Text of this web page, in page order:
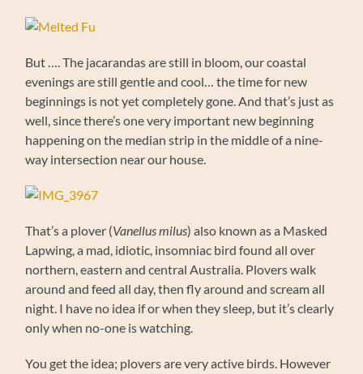
But …. The jacarandas are still in bloom, our coastal
evenings are still gentle and cool… the time for new
beginnings is not yet completely gone. And that’s just as
well, since there’s one very important new beginning
happening on the median strip in the middle of a nine-
way intersection near our house.
That’s a plover (Vanellus milus) also known as a Masked
Lapwing, a mad, idiotic, insomniac bird found all over
northern, eastern and central Australia. Plovers walk
around and feed all day, then fly around and scream all
night. I have no idea if or when they sleep, but it’s clearly
only when no-one is watching.
You get the idea; plovers are very active birds. However